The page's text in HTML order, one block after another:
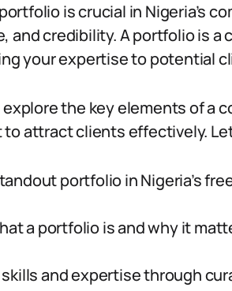
is crucial in Nigeria’s
and credibility. A portfolio is a
your expertise to potential
explore the key elements of a
attract clients effectively.
portfolio in Nigeria’s
a portfolio is and why it
and expertise through